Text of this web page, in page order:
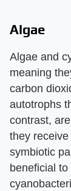
Algae
Algae and
meaning
carbon
autotrophs
contrast,
they
symbiotic
beneficial